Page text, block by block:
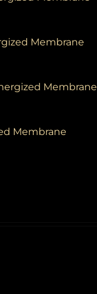
Membrane
Membrane
Membrane